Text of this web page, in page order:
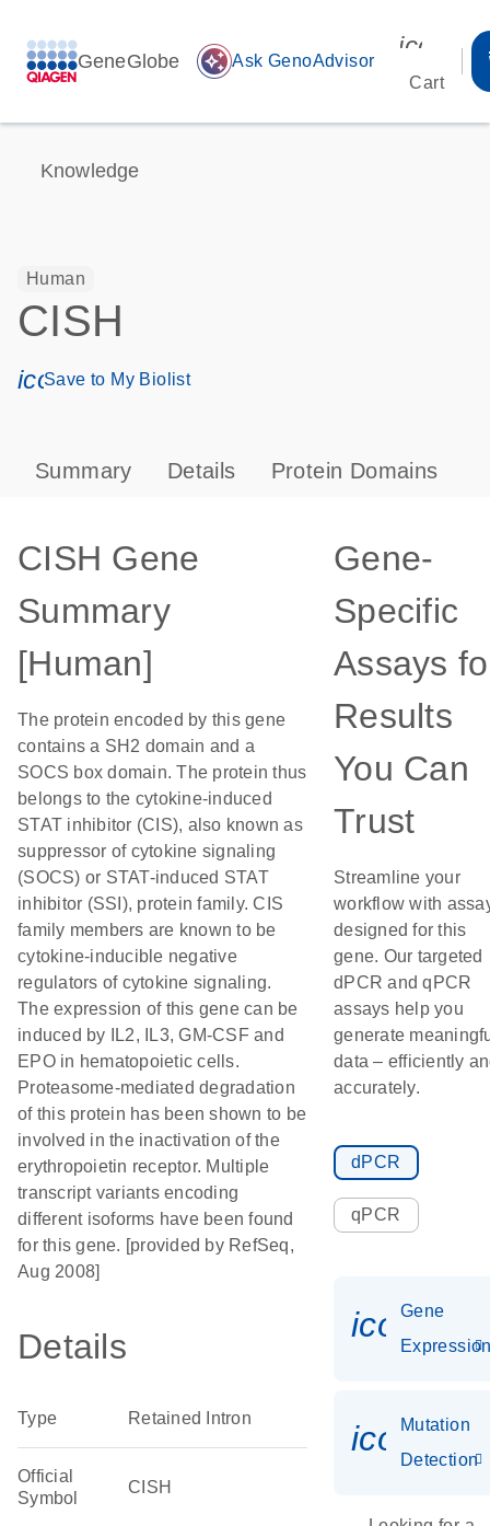
GeneGlobe auto_awesome Ask GenoAdvisor
Cart
Knowledge
Human
CISH
icon_0171_ls_qf_save_program-s
Save to My Biolist
Summary Details Protein Domains
CISH Gene
Summary
[Human]
The protein encoded by this gene
contains a SH2 domain and a
SOCS box domain. The protein thus
belongs to the cytokine-induced
STAT inhibitor (CIS), also known as
suppressor of cytokine signaling
(SOCS) or STAT-induced STAT
inhibitor (SSI), protein family. CIS
family members are known to be
cytokine-inducible negative
regulators of cytokine signaling.
The expression of this gene can be
induced by IL2, IL3, GM-CSF and
EPO in hematopoietic cells.
Proteasome-mediated degradation
of this protein has been shown to be
involved in the inactivation of the
erythropoietin receptor. Multiple
transcript variants encoding
different isoforms have been found
for this gene. [provided by RefSeq,
Aug 2008]
Details
Type Retained Intron
Official
Symbol
CISH
Gene-
Specific
Assays
Results
You Can
Trust
Streamline your
workflow with
designed for this
gene. Our targeted
dPCR and qPCR
assays help you
generate
data – efficiently
accurately.
dPCR
qPCR
Gene
Mutation
Detection